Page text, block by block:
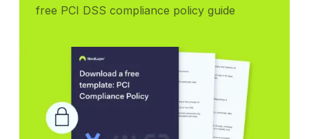
free PCI DSS compliance policy guide